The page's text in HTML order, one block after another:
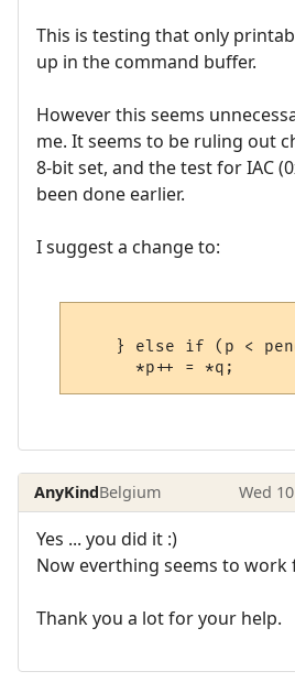
This is testing that only
up in the command buffer.
However this seems
me. It seems to be ruling out
8-bit set, and the test for IAC
been done earlier.
I suggest a change to:
} else if (p <
AnyKindBelgium Wed
Yes ... you did it :)
Now everthing seems to work
Thank you a lot for your help.